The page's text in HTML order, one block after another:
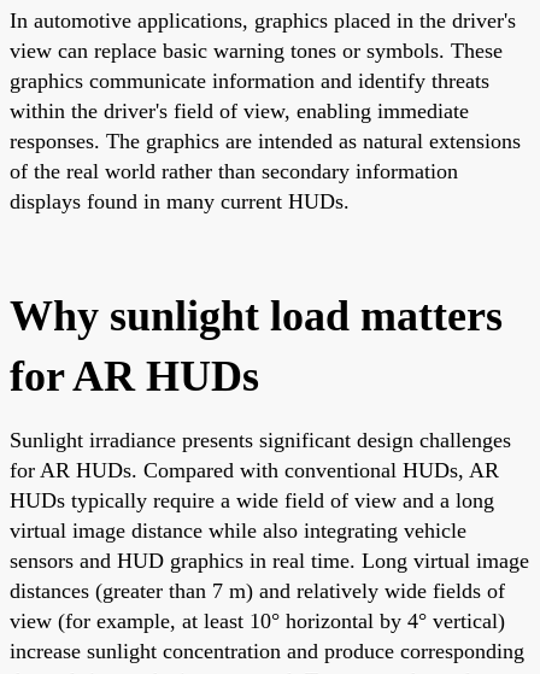
In automotive applications, graphics placed in the driver's
view can replace basic warning tones or symbols. These
graphics communicate information and identify threats
within the driver's field of view, enabling immediate
responses. The graphics are intended as natural extensions
of the real world rather than secondary information
displays found in many current HUDs.
Why sunlight load matters
for AR HUDs
Sunlight irradiance presents significant design challenges
for AR HUDs. Compared with conventional HUDs, AR
HUDs typically require a wide field of view and a long
virtual image distance while also integrating vehicle
sensors and HUD graphics in real time. Long virtual image
distances (greater than 7 m) and relatively wide fields of
view (for example, at least 10° horizontal by 4° vertical)
increase sunlight concentration and produce corresponding